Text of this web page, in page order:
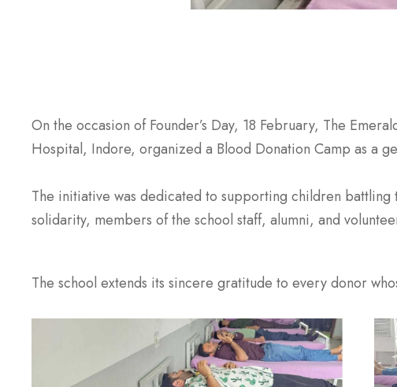
On the occasion of Founder’s Day, 18 February, The
Hospital, Indore, organized a Blood Donation Camp as a
The initiative was dedicated to supporting children
solidarity, members of the school staff, alumni, and
The school extends its sincere gratitude to every donor